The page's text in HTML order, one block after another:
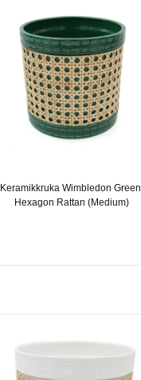
Keramikkruka Wimbledon Green,
Hexagon Rattan (Medium)